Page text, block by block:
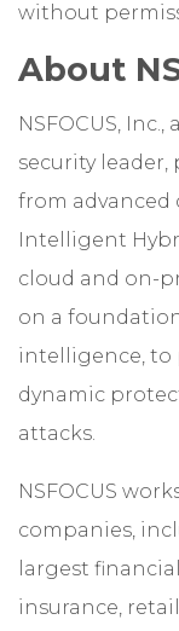
without
About
NSFOCUS,
security
from advanced
Intelligent
cloud and on-
on a
intelligence, to
dynamic
attacks.
NSFOCUS
companies,
largest
insurance,